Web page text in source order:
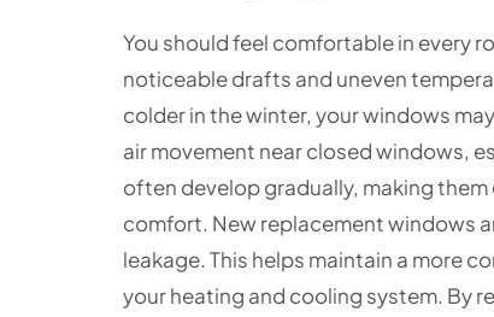
You should feel comfortable in every
noticeable drafts and uneven
colder in the winter, your windows
air movement near closed windows,
often develop gradually, making
comfort. New replacement windows
leakage. This helps maintain a more
your heating and cooling system. By